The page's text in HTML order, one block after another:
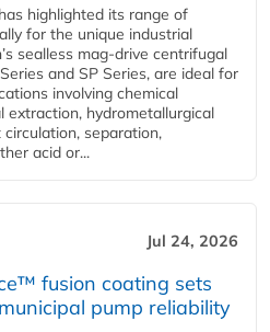
highlighted its range of
for the unique industrial
sealless mag-drive centrifugal
and SP Series, are ideal for
involving chemical
extraction, hydrometallurgical
separation,
acid or...
Jul 24, 2026
fusion coating sets
pump reliability